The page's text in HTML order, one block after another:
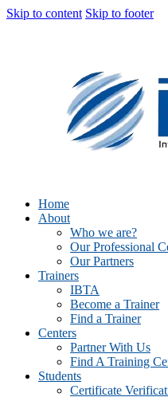
Skip to content Skip to footer
Home
About
Who we are?
Our Professional
Our Partners
Trainers
IBTA
Become a Trainer
Find a Trainer
Centers
Partner With Us
Find A Training
Students
Certificate